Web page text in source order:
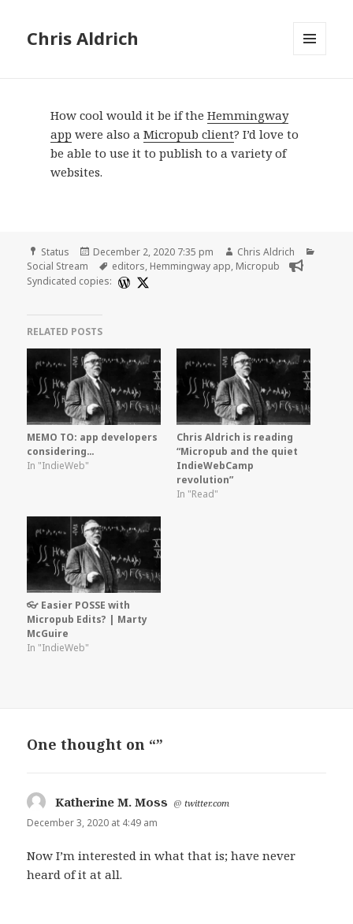
Chris Aldrich
How cool would it be if the Hemmingway
app were also a Micropub client? I’d love to
be able to use it to publish to a variety of
websites.
Format
Status
Posted
on
December 2, 2020 7:35 pm Author
Chris Aldrich
Social Stream
Tags
editors, Hemmingway app, Micropub
Syndicated copies:
RELATED POSTS
MEMO TO: app developers
considering…
In "IndieWeb"
Chris Aldrich is reading
“Micropub and the quiet
IndieWebCamp
revolution”
In "Read"
👓 Easier POSSE with
Micropub Edits? | Marty
McGuire
In "IndieWeb"
One thought on “”
Katherine M. Moss says:
@twitter.com
December 3, 2020 at 4:49 am
Now I’m interested in what that is; have never
heard of it at all.